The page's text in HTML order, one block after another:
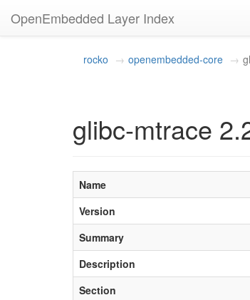
OpenEmbedded Layer Index
rocko openembedded-core
glibc-mtrace
Name
Version
Summary
Description
Section